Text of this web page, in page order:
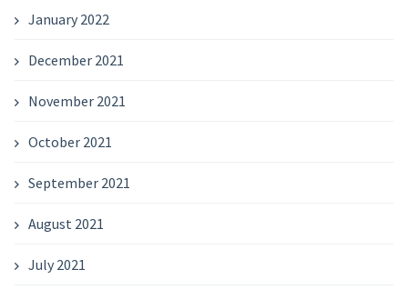
January 2022
December 2021
November 2021
October 2021
September 2021
August 2021
July 2021